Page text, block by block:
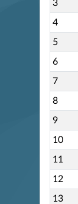
3
4
5
6
7
8
9
10
11
12
13